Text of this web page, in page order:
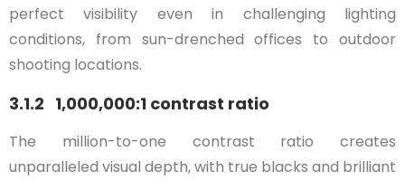
perfect visibility even in challenging lighting
conditions, from sun-drenched offices to outdoor
shooting locations.
3.1.2 1,000,000:1 contrast ratio
The million-to-one contrast ratio creates
unparalleled visual depth, with true blacks and brilliant